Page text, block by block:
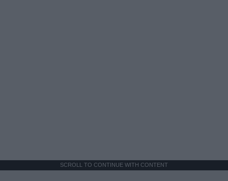
SCROLL TO CONTINUE WITH CONTENT